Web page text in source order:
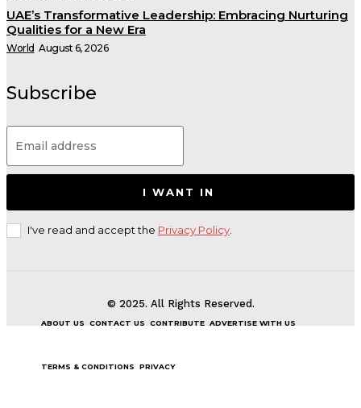
UAE’s Transformative Leadership: Embracing Nurturing
Qualities for a New Era
World August 6, 2026
Subscribe
I WANT IN
I've read and accept the Privacy Policy
© 2025. All Rights Reserved.
ABOUT US CONTACT US CONTRIBUTE ADVERTISE WITH US
TERMS & CONDITIONS PRIVACY